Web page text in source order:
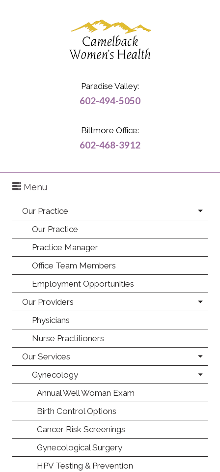
Paradise Valley:
602-494-5050
Biltmore Office:
602-468-3912
Menu
Our Practice
Our Practice
Practice Manager
Office Team Members
Employment Opportunities
Our Providers
Physicians
Nurse Practitioners
Our Services
Gynecology
Annual Well Woman Exam
Birth Control Options
Cancer Risk Screenings
Gynecological Surgery
HPV Testing & Prevention